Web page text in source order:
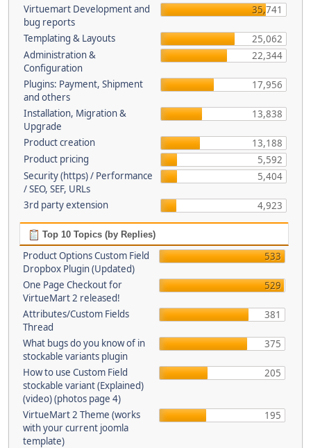
Virtuemart Development and
bug reports
35,741
Templating & Layouts
25,062
Administration &
Configuration
22,344
Plugins: Payment, Shipment
and others
17,956
Installation, Migration &
Upgrade
13,838
Product creation
13,188
Product pricing
5,592
Security (https) / Performance
/ SEO, SEF, URLs
5,404
3rd party extension 4,923
Top 10 Topics (by Replies)
Product Options Custom Field
Dropbox Plugin (Updated)
533
One Page Checkout for
VirtueMart 2 released!
529
Attributes/Custom Fields
Thread
381
What bugs do you know of in
stockable variants plugin
375
How to use Custom Field
stockable variant (Explained)
(video) (photos page 4)
205
VirtueMart 2 Theme (works
with your current joomla
template)
195